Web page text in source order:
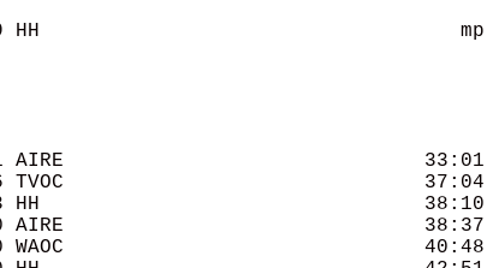
HH                                   mp
AIRE                              33:01
TVOC                              37:04
HH                                38:10
AIRE                              38:37
WAOC                              40:48